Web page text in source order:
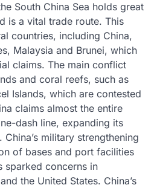
South China Sea holds great
is a vital trade route. This
countries, including China,
Malaysia and Brunei, which
claims. The main conflict
and coral reefs, such as
Islands, which are contested
claims almost the entire
dash line, expanding its
military strengthening
of bases and port facilities
sparked concerns in
the United States. China’s